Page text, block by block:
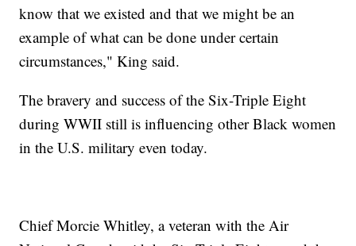
know that we existed and that we might be an
example of what can be done under certain
circumstances," King said.
The bravery and success of the Six-Triple Eight
during WWII still is influencing other Black women
in the U.S. military even today.
Chief Morcie Whitley, a veteran with the Air